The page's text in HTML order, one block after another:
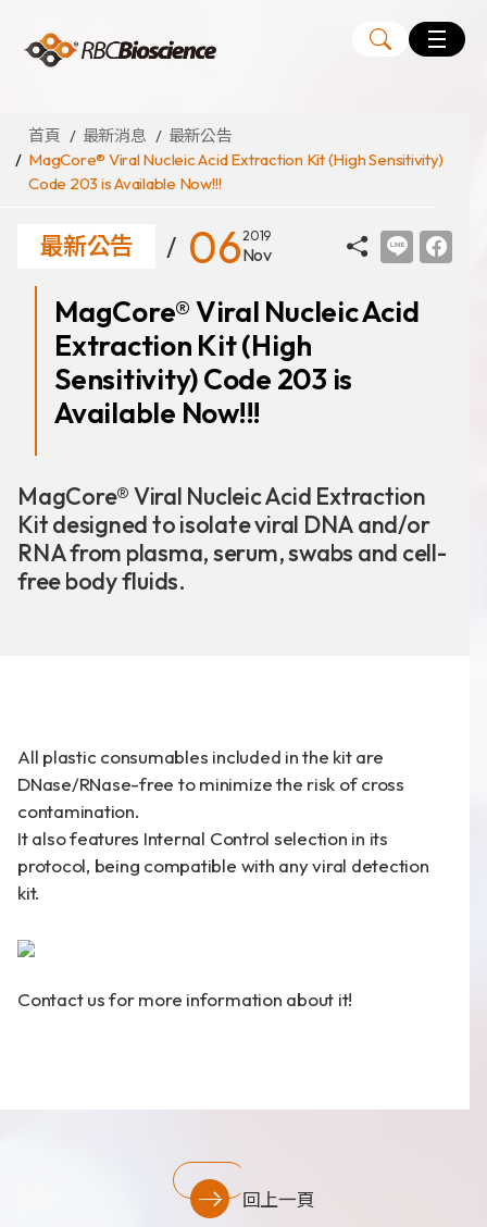
Language
MagCore
自動化核酸純化萃取儀
核酸萃取試劑組
Large Volume Kits
代理品牌
ANGLE
Diatech
Medicover
專利證書
文件下載
COA下載
財務資訊
首頁 最新消息
最新公告
MagCore® Viral Nucleic Acid Extraction Kit (High Sensitivity)
Code 203 is Available Now!!!
最新公告 062019
Nov
MagCore® Viral Nucleic Acid
Extraction Kit (High
Sensitivity) Code 203 is
Available Now!!!
MagCore® Viral Nucleic Acid Extraction
Kit designed to isolate viral DNA and/or
RNA from plasma, serum, swabs and cell-
free body fluids.
All plastic consumables included in the kit are
DNase/RNase-free to minimize the risk of cross
contamination.
It also features Internal Control selection in its
protocol, being compatible with any viral detection
kit.
Contact usfor more information about it!
回上一頁